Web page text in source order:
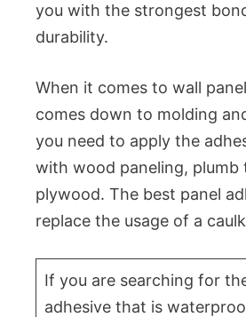
you with the strongest
durability.
When it comes to wall
comes down to molding
you need to apply the
with wood paneling, plumb
plywood. The best panel
replace the usage of a
If you are searching for
adhesive that is